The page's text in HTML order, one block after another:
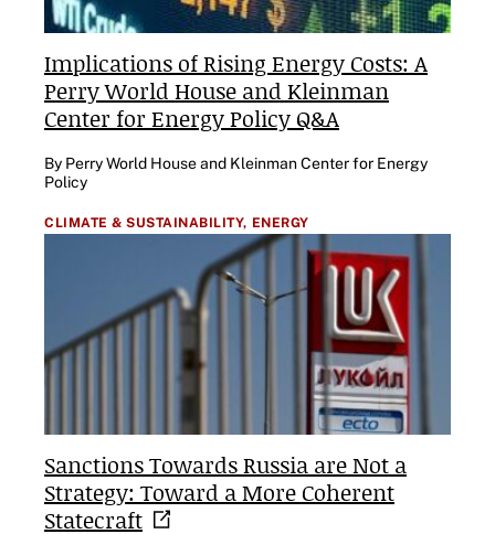
Implications of Rising Energy Costs: A
Perry World House and Kleinman
Center for Energy Policy Q&A
By Perry World House and Kleinman Center for Energy
Policy
CLIMATE & SUSTAINABILITY, ENERGY
Sanctions Towards Russia are Not a
Strategy: Toward a More Coherent
Statecraft